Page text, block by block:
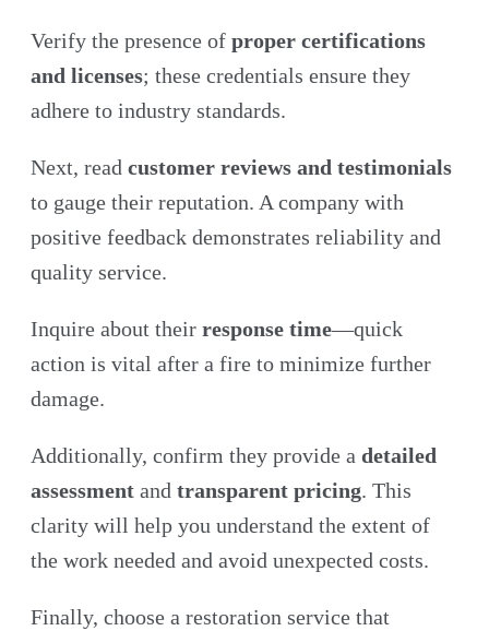
Verify the presence of proper certifications
and licenses; these credentials ensure they
adhere to industry standards.
Next, read customer reviews and testimonials
to gauge their reputation. A company with
positive feedback demonstrates reliability and
quality service.
Inquire about their response time—quick
action is vital after a fire to minimize further
damage.
Additionally, confirm they provide a detailed
assessment and transparent pricing. This
clarity will help you understand the extent of
the work needed and avoid unexpected costs.
Finally, choose a restoration service that